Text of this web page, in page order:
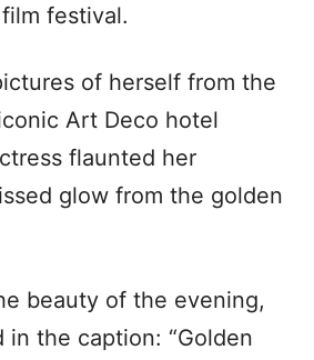
festival.
of herself from the
Art Deco hotel
flaunted her
glow from the golden
beauty of the evening,
in the caption: “Golden